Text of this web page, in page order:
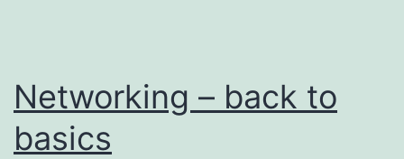
Networking – back to
basics